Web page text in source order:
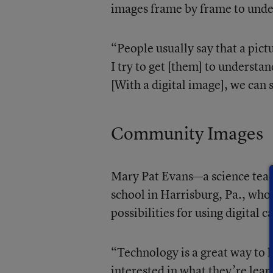
images frame by frame to
“People usually say that a
I try to get [them] to
[With a digital image], we can
Community Images
Mary Pat Evans—a science
school in Harrisburg, Pa., who
possibilities for using digital
“Technology is a great way to